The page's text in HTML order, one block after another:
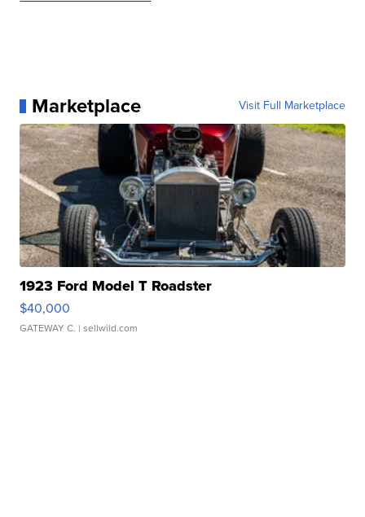
Marketplace Visit Full Marketplace
1923 Ford Model T Roadster
$40,000
GATEWAY C. | sellwild.com